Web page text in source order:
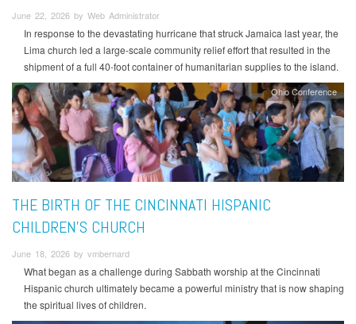
June 22, 2026 by Web Administrator
In response to the devastating hurricane that struck Jamaica last year, the
Lima church led a large-scale community relief effort that resulted in the
shipment of a full 40-foot container of humanitarian supplies to the island.
Ohio Conference
THE BIRTH OF THE CINCINNATI HISPANIC
CHILDREN'S CHURCH
June 18, 2026 by vmbernard
What began as a challenge during Sabbath worship at the Cincinnati
Hispanic church ultimately became a powerful ministry that is now shaping
the spiritual lives of children.